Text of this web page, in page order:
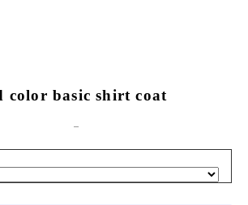
color basic shirt coat